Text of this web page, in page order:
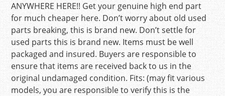
ANYWHERE HERE!! Get your genuine high end part
for much cheaper here. Don’t worry about old used
parts breaking, this is brand new. Don’t settle for
used parts this is brand new. Items must be well
packaged and insured. Buyers are responsible to
ensure that items are received back to us in the
original undamaged condition. Fits: (may fit various
models, you are responsible to verify this is the